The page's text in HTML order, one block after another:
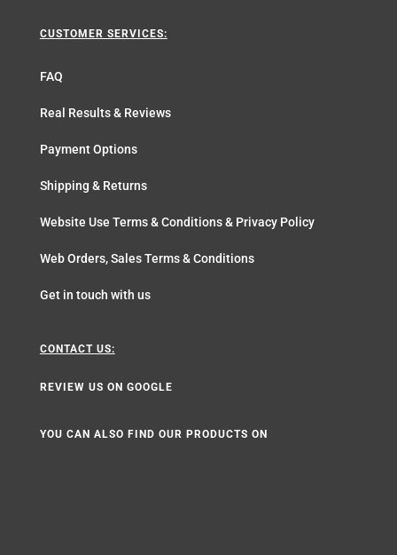
chosen
product
CUSTOMER SERVICES:
FAQ
Real Results & Reviews
Payment Options
Shipping & Returns
Website Use Terms & Conditions & Privacy Policy
Web Orders, Sales Terms & Conditions
Get in touch with us
CONTACT US:
REVIEW US ON GOOGLE
YOU CAN ALSO FIND OUR PRODUCTS ON